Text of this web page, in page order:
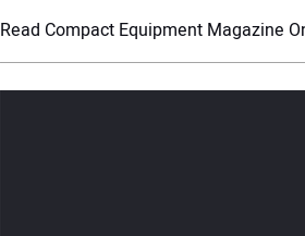
Read Compact Equipment Magazine